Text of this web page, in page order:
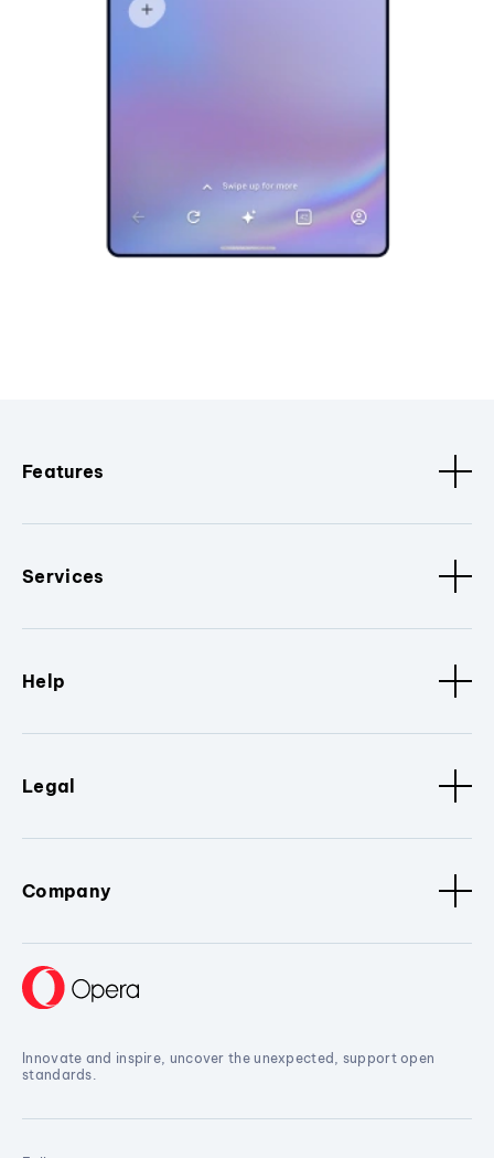
Features
Services
Help
Legal
Company
Innovate and inspire, uncover the unexpected, support open
standards.